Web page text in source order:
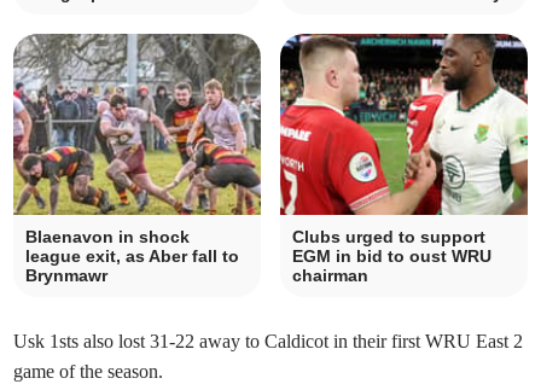
Blaenavon in shock
league exit, as Aber fall to
Brynmawr
Clubs urged to support
EGM in bid to oust WRU
chairman
Usk 1sts also lost 31-22 away to Caldicot in their first WRU East 2
game of the season.